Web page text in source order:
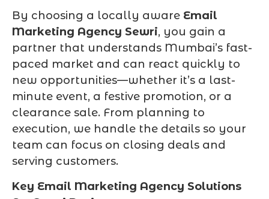
By choosing a locally aware Email
Marketing Agency Sewri, you gain a
partner that understands Mumbai’s fast-
paced market and can react quickly to
new opportunities—whether it’s a last-
minute event, a festive promotion, or a
clearance sale. From planning to
execution, we handle the details so your
team can focus on closing deals and
serving customers.
Key Email Marketing Agency Solutions